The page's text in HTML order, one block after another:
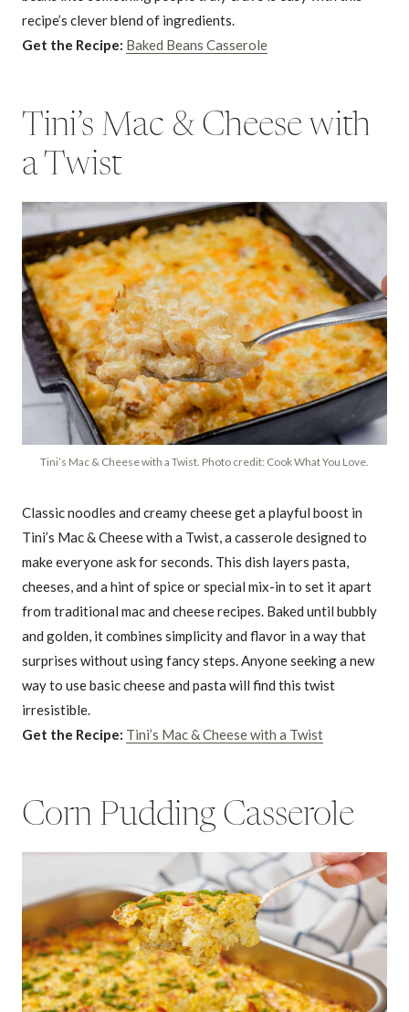
recipe’s clever blend of ingredients.
Get the Recipe: Baked Beans Casserole
Tini’s Mac & Cheese with
a Twist
Tini’s Mac & Cheese with a Twist. Photo credit: Cook What You Love.
Classic noodles and creamy cheese get a playful boost in
Tini’s Mac & Cheese with a Twist, a casserole designed to
make everyone ask for seconds. This dish layers pasta,
cheeses, and a hint of spice or special mix-in to set it apart
from traditional mac and cheese recipes. Baked until bubbly
and golden, it combines simplicity and flavor in a way that
surprises without using fancy steps. Anyone seeking a new
way to use basic cheese and pasta will find this twist
irresistible.
Get the Recipe: Tini’s Mac & Cheese with a Twist
Corn Pudding Casserole